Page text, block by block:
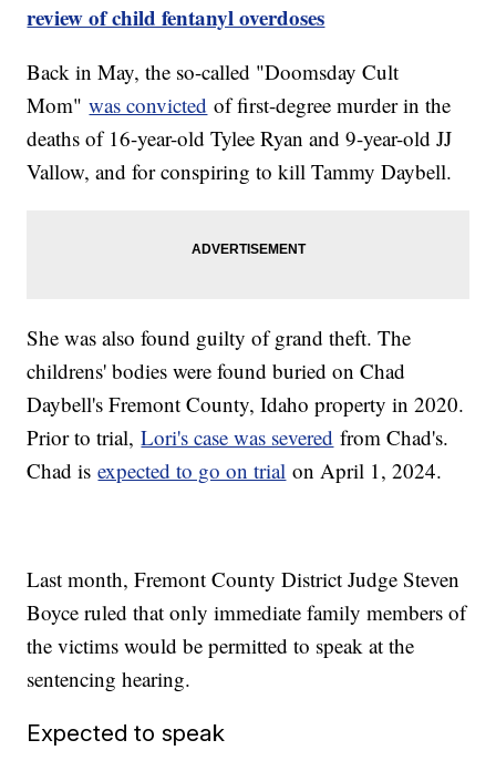
review of child fentanyl overdoses
Back in May, the so-called "Doomsday Cult
Mom"was convicted of first-degree murder in the
deaths of 16-year-old Tylee Ryan and 9-year-old JJ
Vallow, and for conspiring to kill Tammy Daybell.
She was also found guilty of grand theft. The
childrens' bodies were found buried on Chad
Daybell's Fremont County, Idaho property in 2020.
Prior to trial,Lori's case was severed from Chad's.
Chad isexpected to go on trial on April 1, 2024.
Last month, Fremont County District Judge Steven
Boyce ruled that only immediate family members of
the victims would be permitted to speak at the
sentencing hearing.
Expected to speak